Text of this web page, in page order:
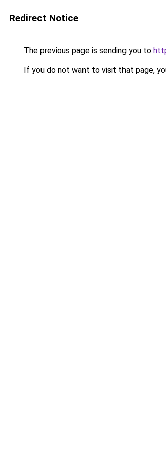
Redirect Notice
The previous page is sending you to
If you do not want to visit that page,